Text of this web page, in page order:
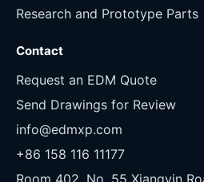
Research and Prototype Parts
Contact
Request an EDM Quote
Send Drawings for Review
info@edmxp.com
+86 158 116 11177
Room 402, No. 55 Xiangyin